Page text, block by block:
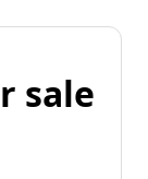
sale